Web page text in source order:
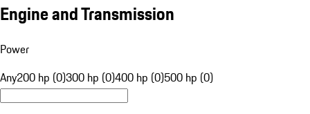
Engine and Transmission
Power
Any200 hp (0)300 hp (0)400 hp (0)500 hp (0)